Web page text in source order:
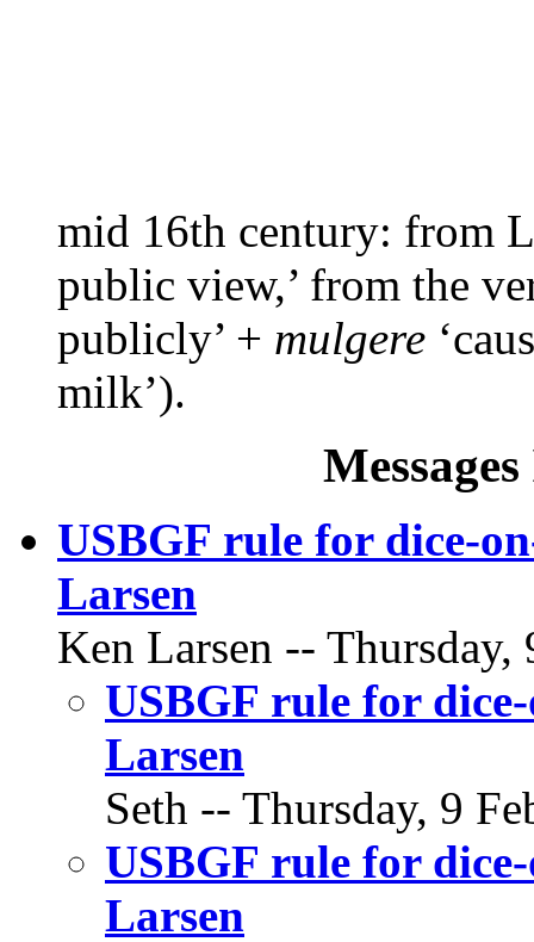
mid 16th century: from
public view,’ from the
publicly’ + mulgere
milk’).
USBGF rule for dice-
Larsen
Ken Larsen --
USBGF rule for
Larsen
Seth -- Thursday, 9
USBGF rule for
Larsen